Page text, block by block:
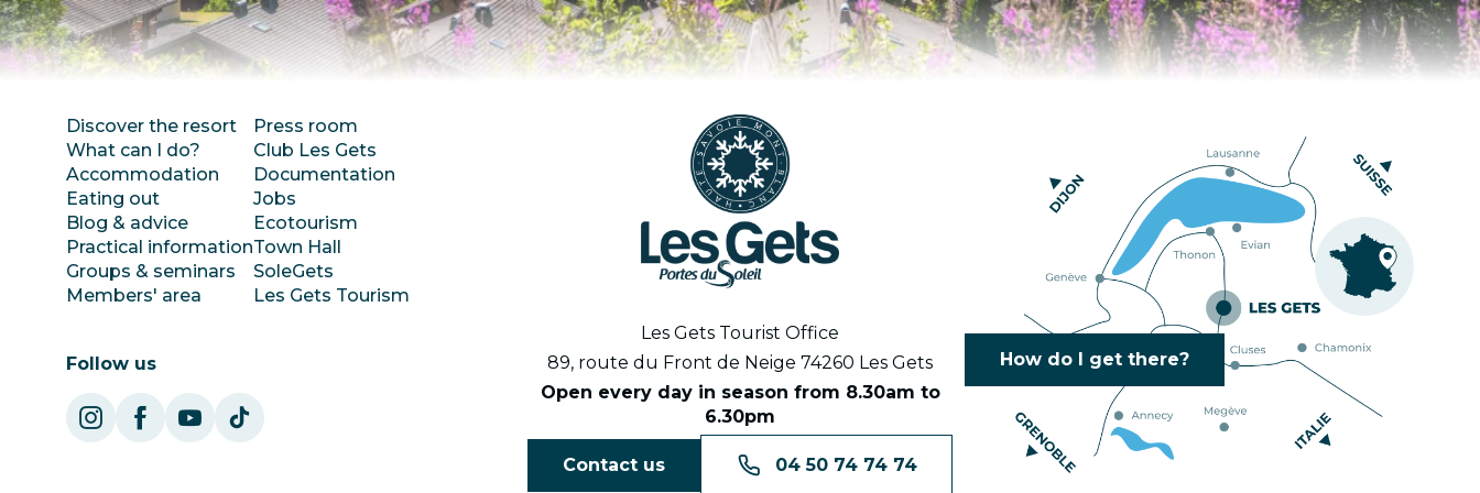
Discover the resort
What can I do?
Accommodation
Eating out
Blog & advice
Practical information
Groups & seminars
Members' area
Press room
Club Les Gets
Documentation
Jobs
Ecotourism
Town Hall
SoleGets
Les Gets Tourism
Follow us
Les Gets Tourist Office
89, route du Front de Neige 74260 Les Gets
Open every day in season from 8.30am to
6.30pm
Contact us 04 50 74 74 74
How do I get there?